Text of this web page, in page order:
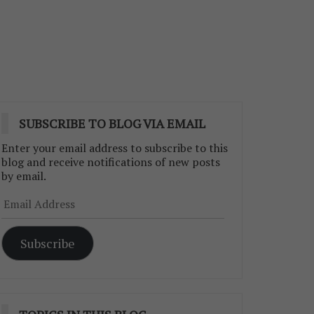
SUBSCRIBE TO BLOG VIA EMAIL
Enter your email address to subscribe to this
blog and receive notifications of new posts
by email.
Email
Address
Subscribe